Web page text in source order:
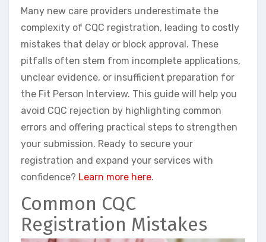
Many new care providers underestimate the
complexity of CQC registration, leading to costly
mistakes that delay or block approval. These
pitfalls often stem from incomplete applications,
unclear evidence, or insufficient preparation for
the Fit Person Interview. This guide will help you
avoid CQC rejection by highlighting common
errors and offering practical steps to strengthen
your submission. Ready to secure your
registration and expand your services with
confidence? Learn more here.
Common CQC
Registration Mistakes